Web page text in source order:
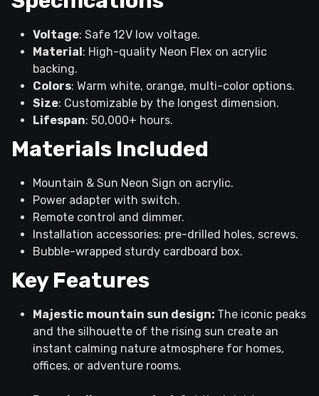
Voltage: Safe 12V low voltage.
Material : High-quality Neon Flex on acrylic
backing.
Colors: Warm white, orange, multi-color options.
Size: Customizable by the longest dimension.
Lifespan: 50,000+ hours.
Materials Included
Mountain & Sun Neon Sign on acrylic.
Power adapter with switch.
Remote control and dimmer.
Installation accessories: pre-drilled holes, screws.
Bubble-wrapped sturdy cardboard box.
Key Features
Majestic mountain sun design: The iconic peaks
and the silhouette of the rising sun create an
instant calming nature atmosphere for homes,
offices, or adventure rooms.